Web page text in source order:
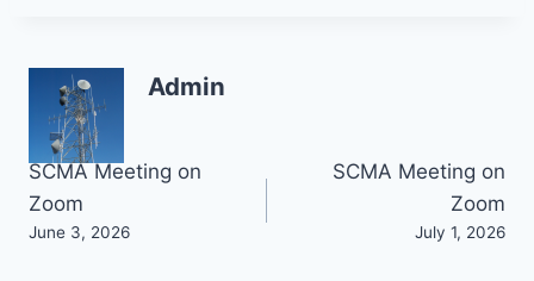
Admin
Post
navigation
SCMA Meeting on
Zoom
June 3, 2026
SCMA Meeting on
Zoom
July 1, 2026